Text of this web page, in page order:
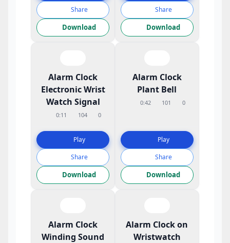
Share
Download
Share
Download
Alarm Clock
Electronic Wrist
Watch Signal
0:11 104 0
Play
Share
Download
Alarm Clock
Plant Bell
0:42 101 0
Play
Share
Download
Alarm Clock
Winding Sound
Alarm Clock on
Wristwatch